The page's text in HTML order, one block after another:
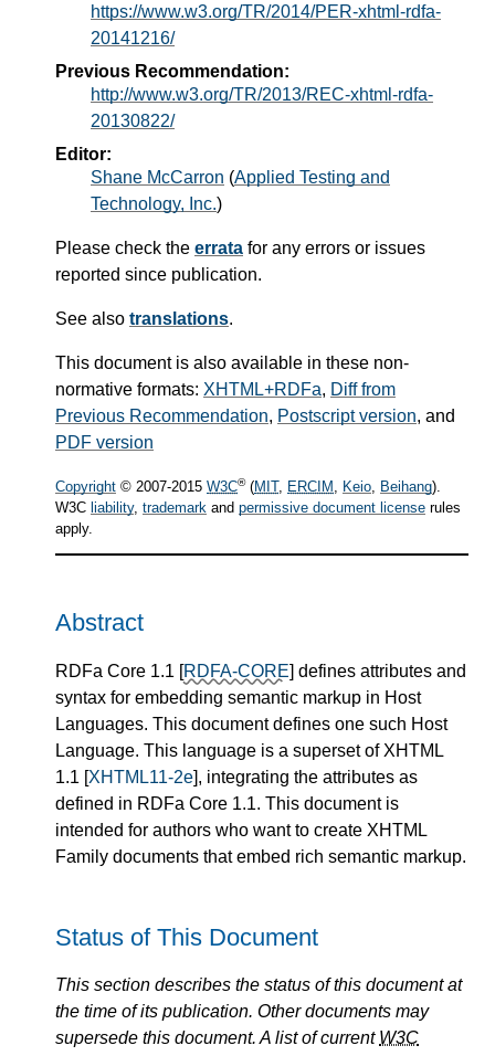
https://www.w3.org/TR/2014/PER-xhtml-rdfa-
20141216/
Previous Recommendation:
http://www.w3.org/TR/2013/REC-xhtml-rdfa-
20130822/
Editor:
Shane McCarron (Applied Testing and
Technology, Inc.)
Please check the errata for any errors or issues
reported since publication.
See also translations.
This document is also available in these non-
normative formats: XHTML+RDFa, Diff from
Previous Recommendation, Postscript version, and
PDF version
Copyright © 2007-2015 W3C®(MIT, ERCIM , Keio, Beihang).
W3C liability, trademark and permissive document license rules
apply.
Abstract
RDFa Core 1.1 [RDFA-CORE] defines attributes and
syntax for embedding semantic markup in Host
Languages. This document defines one such Host
Language. This language is a superset of XHTML
1.1 [XHTML11-2e], integrating the attributes as
defined in RDFa Core 1.1. This document is
intended for authors who want to create XHTML
Family documents that embed rich semantic markup.
Status of This Document
This section describes the status of this document at
the time of its publication. Other documents may
supersede this document. A list of current W3C